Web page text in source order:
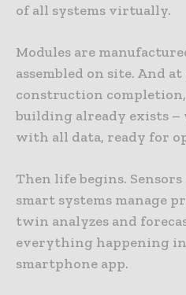
of all systems virtually.
Modules are
assembled on site. And
construction
building already exists
with all data, ready for
Then life begins.
smart systems manage
twin analyzes and
everything happening
smartphone app.